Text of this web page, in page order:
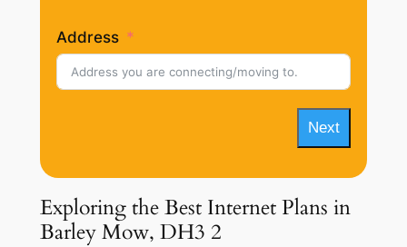
Address
Next
Exploring the Best Internet Plans in
Barley Mow, DH3 2